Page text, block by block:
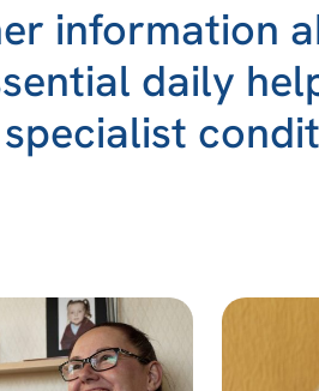
information
daily
specialist